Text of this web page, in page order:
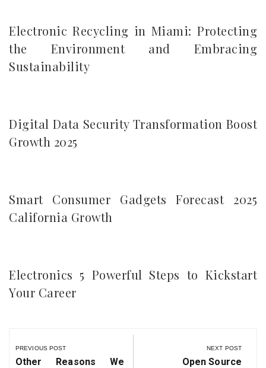
Electronic Recycling in Miami: Protecting
the Environment and Embracing
Sustainability
Digital Data Security Transformation Boost
Growth 2025
Smart Consumer Gadgets Forecast 2025
California Growth
Electronics 5 Powerful Steps to Kickstart
Your Career
navigation
PREVIOUS POST
Previous
Other Reasons We
NEXT POST
Next
Open Source